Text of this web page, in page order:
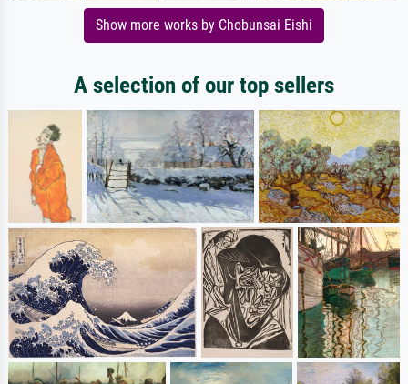
Show more works by Chobunsai Eishi
A selection of our top sellers